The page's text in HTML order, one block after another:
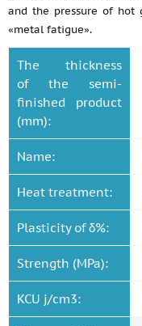
and the pressure of hot
«metal fatigue».
The thickness
of the semi-
finished product
(mm):
Name:
Heat treatment:
Plasticity of δ%:
Strength (MPa):
KCU j/cm3: